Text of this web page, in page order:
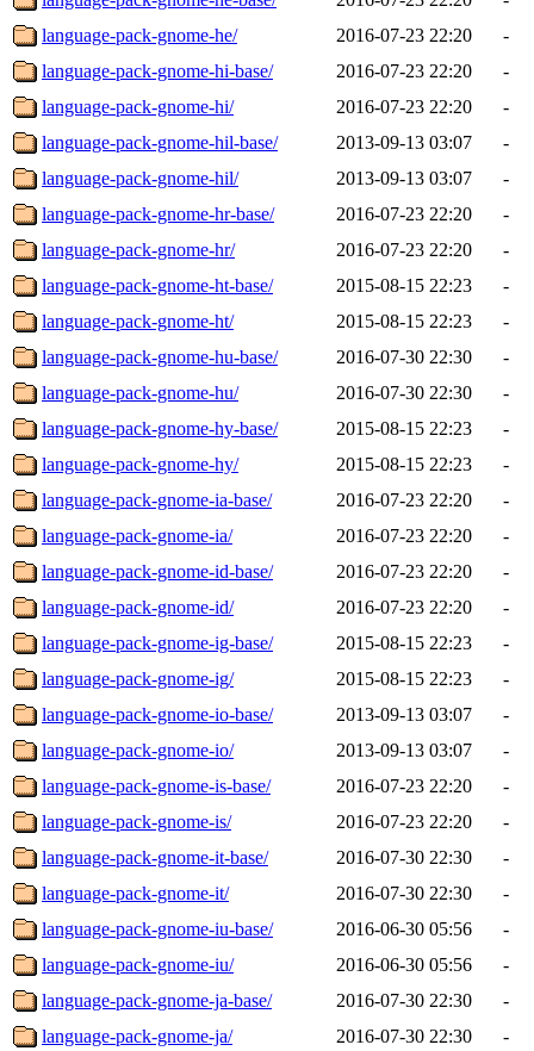
language-pack-gnome-he/
2016-07-23 22:20
-
language-pack-gnome-hi-base/
2016-07-23 22:20
-
language-pack-gnome-hi/
2016-07-23 22:20
-
language-pack-gnome-hil-base/
2013-09-13 03:07
-
language-pack-gnome-hil/
2013-09-13 03:07
-
language-pack-gnome-hr-base/
2016-07-23 22:20
-
language-pack-gnome-hr/
2016-07-23 22:20
-
language-pack-gnome-ht-base/
2015-08-15 22:23
-
language-pack-gnome-ht/
2015-08-15 22:23
-
language-pack-gnome-hu-base/
2016-07-30 22:30
-
language-pack-gnome-hu/
2016-07-30 22:30
-
language-pack-gnome-hy-base/
2015-08-15 22:23
-
language-pack-gnome-hy/
2015-08-15 22:23
-
language-pack-gnome-ia-base/
2016-07-23 22:20
-
language-pack-gnome-ia/
2016-07-23 22:20
-
language-pack-gnome-id-base/
2016-07-23 22:20
-
language-pack-gnome-id/
2016-07-23 22:20
-
language-pack-gnome-ig-base/
2015-08-15 22:23
-
language-pack-gnome-ig/
2015-08-15 22:23
-
language-pack-gnome-io-base/
2013-09-13 03:07
-
language-pack-gnome-io/
2013-09-13 03:07
-
language-pack-gnome-is-base/
2016-07-23 22:20
-
language-pack-gnome-is/
2016-07-23 22:20
-
language-pack-gnome-it-base/
2016-07-30 22:30
-
language-pack-gnome-it/
2016-07-30 22:30
-
language-pack-gnome-iu-base/
2016-06-30 05:56
-
language-pack-gnome-iu/
2016-06-30 05:56
-
language-pack-gnome-ja-base/
2016-07-30 22:30
-
language-pack-gnome-ja/
2016-07-30 22:30
-